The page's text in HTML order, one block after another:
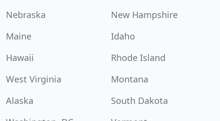
Nebraska
New Hampshire
Maine
Idaho
Hawaii
Rhode Island
West Virginia
Montana
Alaska
South Dakota